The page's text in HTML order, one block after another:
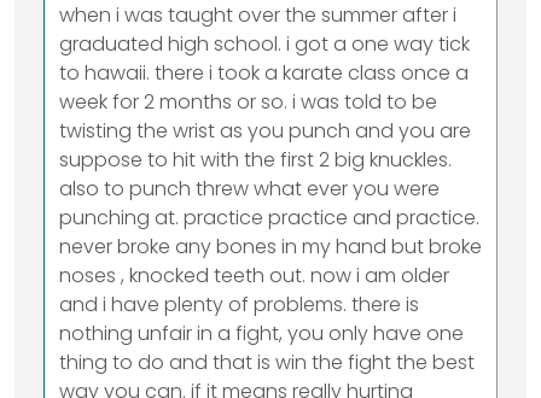
when i was taught over the summer after i
graduated high school. i got a one way tick
to hawaii. there i took a karate class once a
week for 2 months or so. i was told to be
twisting the wrist as you punch and you are
suppose to hit with the first 2 big knuckles.
also to punch threw what ever you were
punching at. practice practice and practice.
never broke any bones in my hand but broke
noses , knocked teeth out. now i am older
and i have plenty of problems. there is
nothing unfair in a fight, you only have one
thing to do and that is win the fight the best
way you can. if it means really hurting